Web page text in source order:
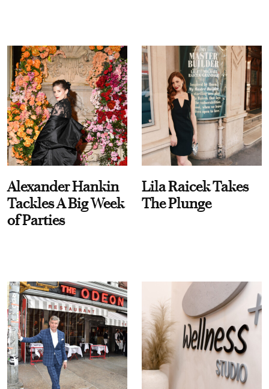
Alexander Hankin
Tackles A Big Week
of Parties
Lila Raicek Takes
The Plunge